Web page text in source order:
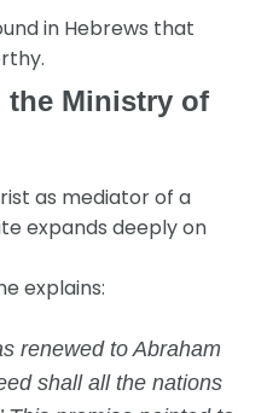
in Hebrews that
the Ministry of
as mediator of a
expands deeply on
explains:
renewed to Abraham
shall all the nations